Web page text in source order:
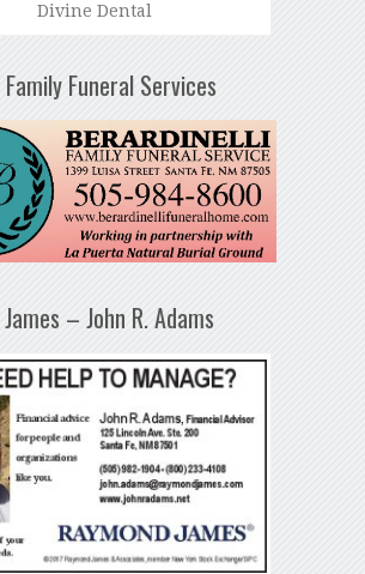
Divine Dental
Funeral Services
– John R. Adams